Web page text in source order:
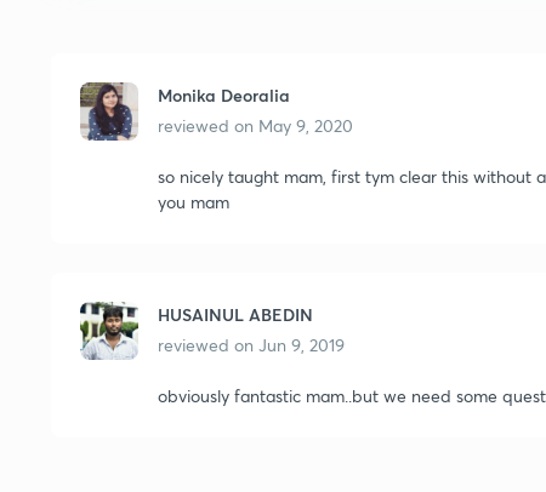
Monika Deoralia
reviewed on May 9, 2020
so nicely taught mam, first tym clear this
you mam
HUSAINUL ABEDIN
reviewed on Jun 9, 2019
obviously fantastic mam..but we need some